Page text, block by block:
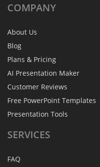
COMPANY
About Us
Blog
Plans & Pricing
AI Presentation Maker
Customer Reviews
Free PowerPoint Templates
Presentation Tools
SERVICES
FAQ